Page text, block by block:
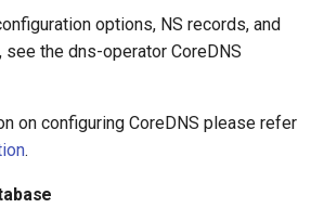
options, NS records, and
the dns-operator CoreDNS
on configuring CoreDNS please refer
.